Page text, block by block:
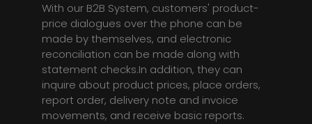
With our B2B System, customers' product-
price dialogues over the phone can be
made by themselves, and electronic
reconciliation can be made along with
statement checks.In addition, they can
inquire about product prices, place orders,
report order, delivery note and invoice
movements, and receive basic reports.